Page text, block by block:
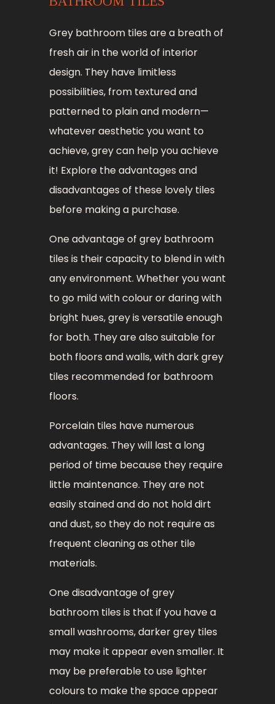
Grey bathroom tiles are a breath of
fresh air in the world of interior
design. They have limitless
possibilities, from textured and
patterned to plain and modern—
whatever aesthetic you want to
achieve, grey can help you achieve
it! Explore the advantages and
disadvantages of these lovely tiles
before making a purchase.
One advantage of grey bathroom
tiles is their capacity to blend in with
any environment. Whether you want
to go mild with colour or daring with
bright hues, grey is versatile enough
for both. They are also suitable for
both floors and walls, with dark grey
tiles recommended for bathroom
floors.
Porcelain tiles have numerous
advantages. They will last a long
period of time because they require
little maintenance. They are not
easily stained and do not hold dirt
and dust, so they do not require as
frequent cleaning as other tile
materials.
One disadvantage of grey
bathroom tiles is that if you have a
small washrooms, darker grey tiles
may make it appear even smaller. It
may be preferable to use lighter
colours to make the space appear